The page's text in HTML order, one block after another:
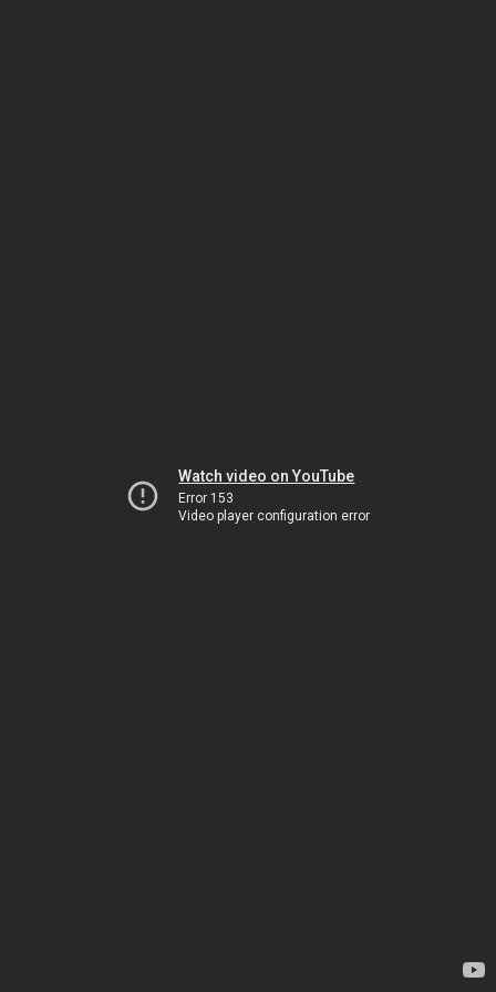
Watch video on YouTube
Error 153
Video player configuration error